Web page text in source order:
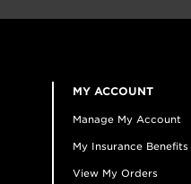
MY ACCOUNT
Manage My Account
My Insurance Benefits
View My Orders